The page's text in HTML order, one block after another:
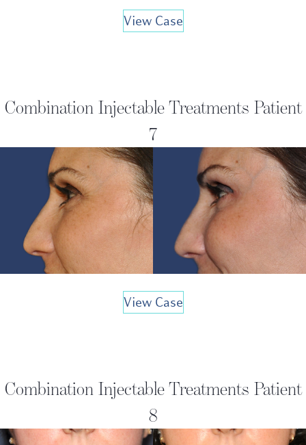
View Case
Combination Injectable Treatments Patient
7
View Case
Combination Injectable Treatments Patient
8